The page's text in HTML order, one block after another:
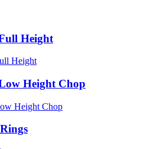
Height
Height Chop